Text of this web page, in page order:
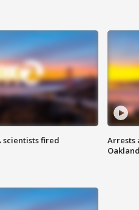
scientists fired
Arrests